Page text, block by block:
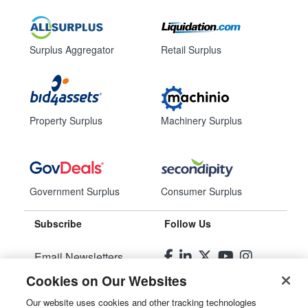
Surplus Aggregator
Property Surplus
Government Surplus
Retail Surplus
Machinery Surplus
Consumer Surplus
Subscribe
Email Newsletters
Manage Preferences
Follow Us
Cookies on Our Websites
Our website uses cookies and other tracking technologies